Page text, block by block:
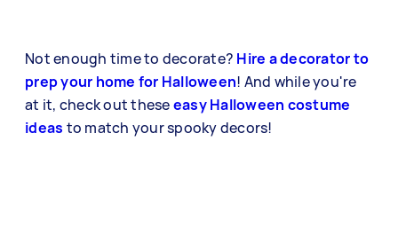
Not enough time to decorate? Hire a decorator to
prep your home for Halloween! And while you're
at it, check out theseeasy Halloween costume
ideas to match your spooky decors!